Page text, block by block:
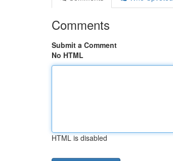
Comments
Submit a Comment
No HTML
HTML is disabled